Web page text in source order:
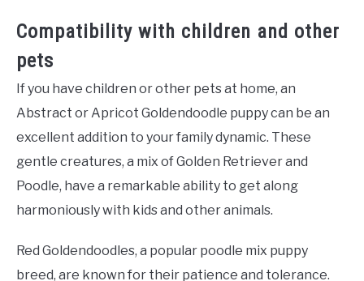
Compatibility with children and other
pets
If you have children or other pets at home, an
Abstract or Apricot Goldendoodle puppy can be an
excellent addition to your family dynamic. These
gentle creatures, a mix of Golden Retriever and
Poodle, have a remarkable ability to get along
harmoniously with kids and other animals.
Red Goldendoodles, a popular poodle mix puppy
breed, are known for their patience and tolerance.